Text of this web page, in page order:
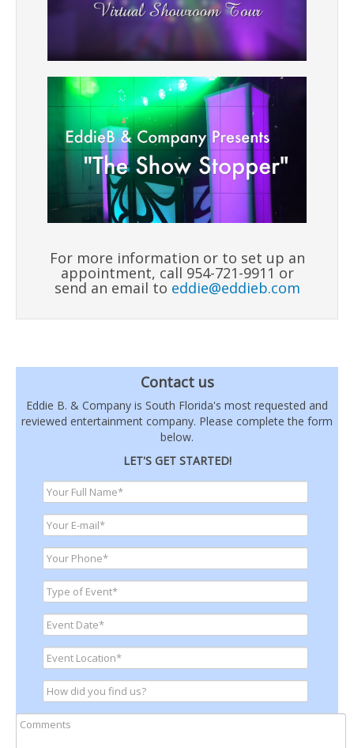
For more information or to set up an
appointment, call 954-721-9911 or
send an email to eddie@eddieb.com
Contact us
Eddie B. & Company is South Florida's most requested and
reviewed entertainment company. Please complete the form
below.
LET'S GET STARTED!